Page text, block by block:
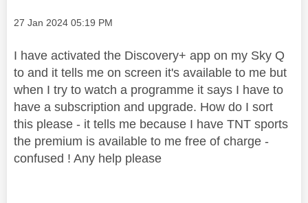
Message posted on
‎27 Jan 2024 05:19 PM
I have activated the Discovery+ app on my Sky Q
to and it tells me on screen it's available to me but
when I try to watch a programme it says I have to
have a subscription and upgrade. How do I sort
this please - it tells me because I have TNT sports
the premium is available to me free of charge -
confused ! Any help please